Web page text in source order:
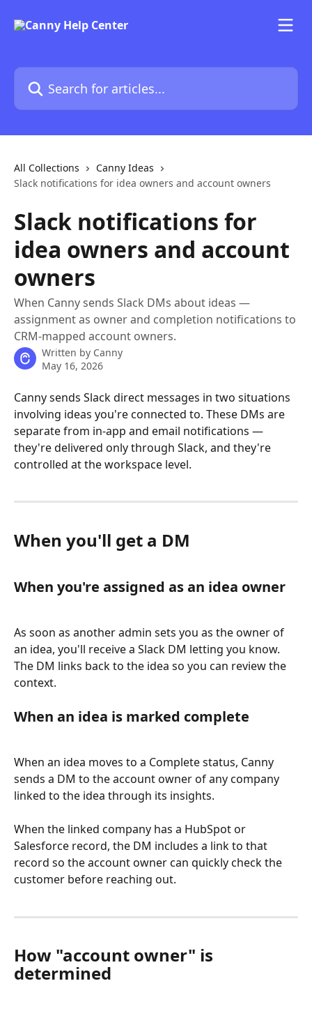
Search for articles...
All Collections
Canny Ideas
Slack notifications for idea owners and account owners
Slack notifications for
idea owners and account
owners
When Canny sends Slack DMs about ideas —
assignment as owner and completion notifications to
CRM-mapped account owners.
Written by Canny
May 16, 2026
Canny sends Slack direct messages in two situations
involving ideas you're connected to. These DMs are
separate from in-app and email notifications —
they're delivered only through Slack, and they're
controlled at the workspace level.
When you'll get a DM
When you're assigned as an idea owner
As soon as another admin sets you as the owner of
an idea, you'll receive a Slack DM letting you know.
The DM links back to the idea so you can review the
context.
When an idea is marked complete
When an idea moves to a Complete status, Canny
sends a DM to the account owner of any company
linked to the idea through its insights.
When the linked company has a HubSpot or
Salesforce record, the DM includes a link to that
record so the account owner can quickly check the
customer before reaching out.
How "account owner" is
determined